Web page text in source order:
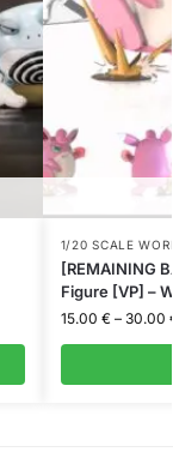
1/20 SCALE
[REMAINING
Figure [VP] –
15.00 € – 30.00